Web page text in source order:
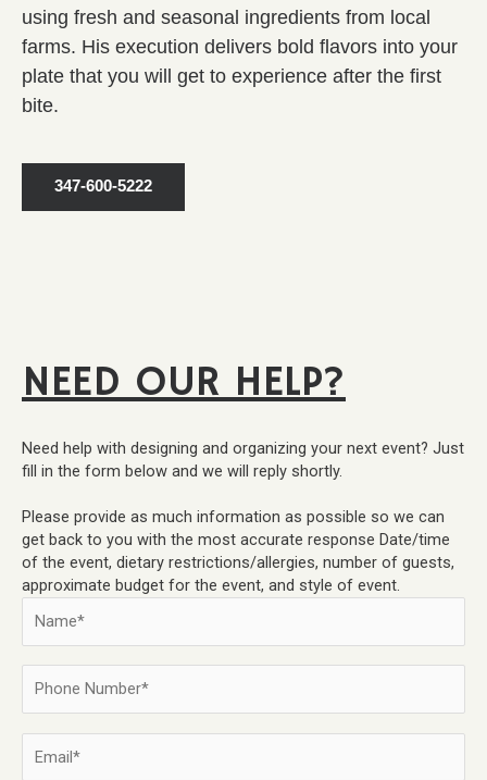
using fresh and seasonal ingredients from local
farms. His execution delivers bold flavors into your
plate that you will get to experience after the first
bite.
347-600-5222
NEED OUR HELP?
Need help with designing and organizing your next event? Just
fill in the form below and we will reply shortly.
Please provide as much information as possible so we can
get back to you with the most accurate response Date/time
of the event, dietary restrictions/allergies, number of guests,
approximate budget for the event, and style of event.